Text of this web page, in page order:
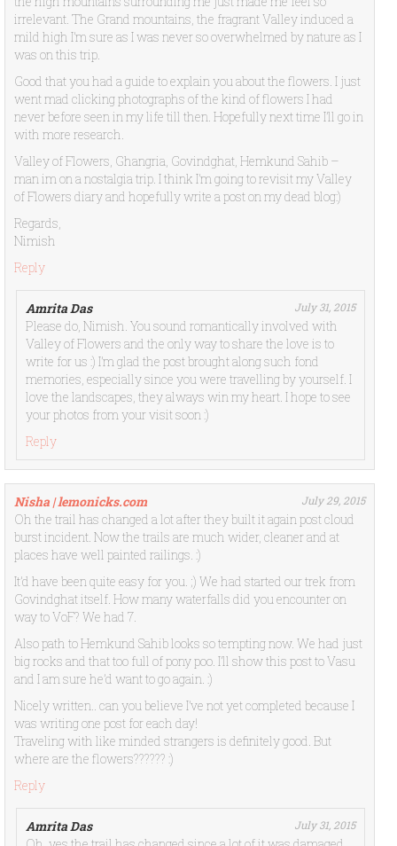
irrelevant. The Grand mountains, the fragrant Valley induced a
mild high I’m sure as I was never so overwhelmed by nature as I
was on this trip.
Good that you had a guide to explain you about the flowers. I just
went mad clicking photographs of the kind of flowers I had
never before seen in my life till then. Hopefully next time I’ll go in
with more research.
Valley of Flowers, Ghangria, Govindghat, Hemkund Sahib –
man im on a nostalgia trip. I think I’m going to revisit my Valley
of Flowers diary and hopefully write a post on my dead blog:)
Regards,
Nimish
Reply
Amrita Das July 31, 2015
Please do, Nimish. You sound romantically involved with
Valley of Flowers and the only way to share the love is to
write for us :) I’m glad the post brought along such fond
memories, especially since you were travelling by yourself. I
love the landscapes, they always win my heart. I hope to see
your photos from your visit soon :)
Reply
Nisha | lemonicks.com July 29, 2015
Oh the trail has changed a lot after they built it again post cloud
burst incident. Now the trails are much wider, cleaner and at
places have well painted railings. :)
It’d have been quite easy for you. ;) We had started our trek from
Govindghat itself. How many waterfalls did you encounter on
way to VoF? We had 7.
Also path to Hemkund Sahib looks so tempting now. We had just
big rocks and that too full of pony poo. I’ll show this post to Vasu
and I am sure he’d want to go again. :)
Nicely written.. can you believe I’ve not yet completed because I
was writing one post for each day!
Traveling with like minded strangers is definitely good. But
where are the flowers?????? :)
Reply
Amrita Das July 31, 2015